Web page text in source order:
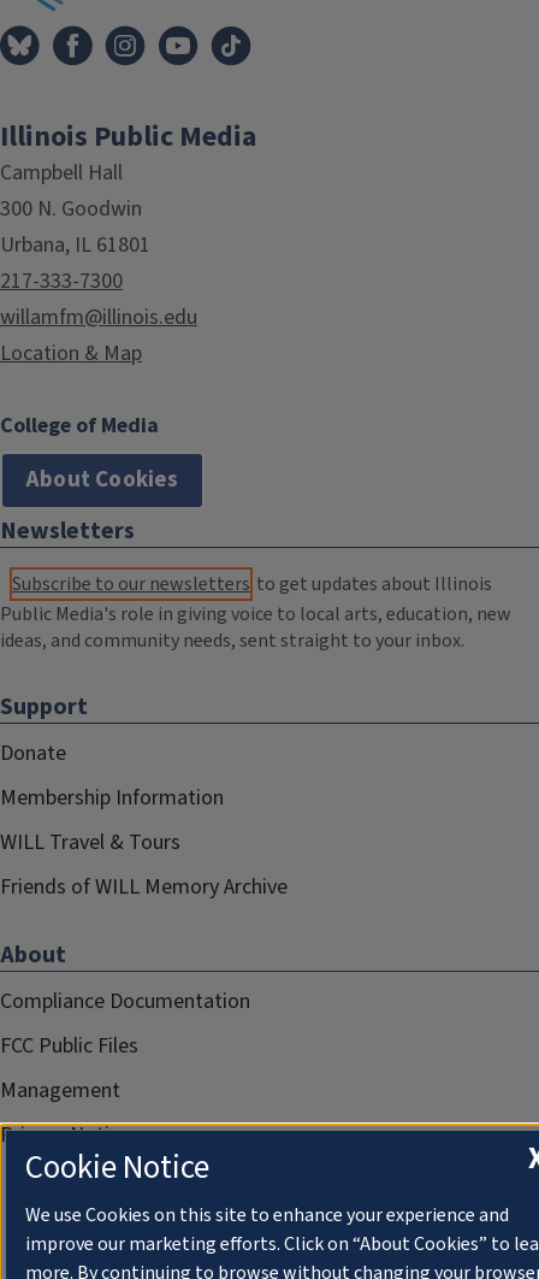
Illinois Public Media
Campbell Hall
300 N. Goodwin
Urbana, IL 61801
217-333-7300
willamfm@illinois.edu
Location & Map
College of Media
About Cookies
Newsletters
Subscribe to our newsletters to get updates about Illinois
Public Media's role in giving voice to local arts, education, new
ideas, and community needs, sent straight to your inbox.
Support
Donate
Membership Information
WILL Travel & Tours
Friends of WILL Memory Archive
About
Compliance Documentation
FCC Public Files
Management
Privacy Notice
Cookie Notice
We use Cookies on this site to enhance your experience and
improve our marketing efforts. Click on “About Cookies” to
more. By continuing to browse without changing your